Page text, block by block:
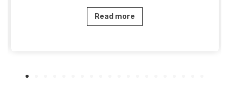
Read more